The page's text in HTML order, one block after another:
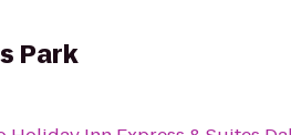
Park